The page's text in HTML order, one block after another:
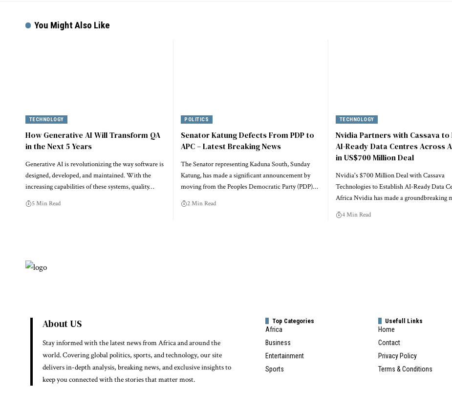
You Might Also Like
TECHNOLOGY
How Generative AI Will Transform QA
in the Next 5 Years
Generative AI is revolutionizing the way software is
designed, developed, and maintained. With the
increasing capabilities of these systems, quality…
5 Min Read
POLITICS
Senator Katung Defects From PDP to
APC – Latest Breaking News
The Senator representing Kaduna South, Sunday
Katung, has made a significant announcement by
moving from the Peoples Democratic Party (PDP)…
2 Min Read
TECHNOLOGY
Nvidia Partners with Cassava to
AI-Ready Data Centres Across
in US$700 Million Deal
Nvidia's $700 Million Deal with Cassava
Technologies to Establish AI-Ready Data
Africa Nvidia has made a groundbreaking
4 Min Read
About US
Stay informed with the latest news from Africa and around the
world. Covering global politics, sports, and technology, our site
delivers in-depth analysis, breaking news, and exclusive insights to
keep you connected with the stories that matter most.
Top Categories
Africa
Business
Entertainment
Sports
Usefull Links
Home
Contact
Privacy Policy
Terms & Conditions